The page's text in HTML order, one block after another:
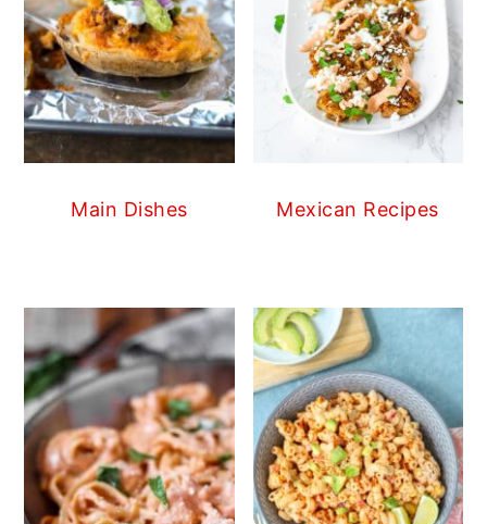
Main Dishes Mexican Recipes